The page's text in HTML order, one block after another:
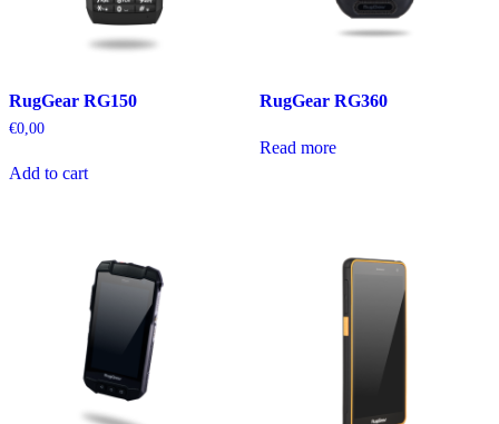
RugGear RG150
€0,00
Add to cart
RugGear RG360
Read more